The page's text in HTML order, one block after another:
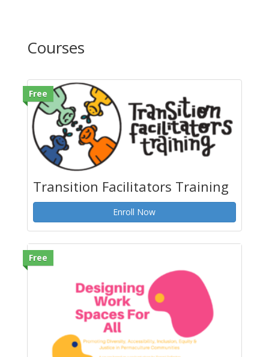
Courses
Free
Transition Facilitators Training
Enroll Now
Free